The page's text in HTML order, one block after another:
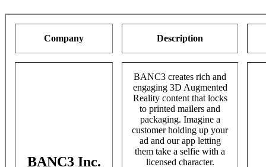
Company Description
BANC3 Inc.
BANC3 creates rich and
engaging 3D Augmented
Reality content that locks
to printed mailers and
packaging. Imagine a
customer holding up your
ad and our app letting
them take a selfie with a
licensed character.